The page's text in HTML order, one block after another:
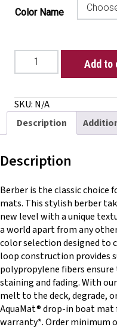
Color Name
AquaMat®
Specialty
with
AquaLoc®
quantity
Add to
SKU: N/A
Description
Description
Berber is the classic choice
mats. This stylish berber
new level with a unique
a world apart from any
color selection designed to
loop construction provides
polypropylene fibers
staining and fading. With
melt to the deck, degrade,
AquaMat® drop-in boat mat
warranty*. Order minimum